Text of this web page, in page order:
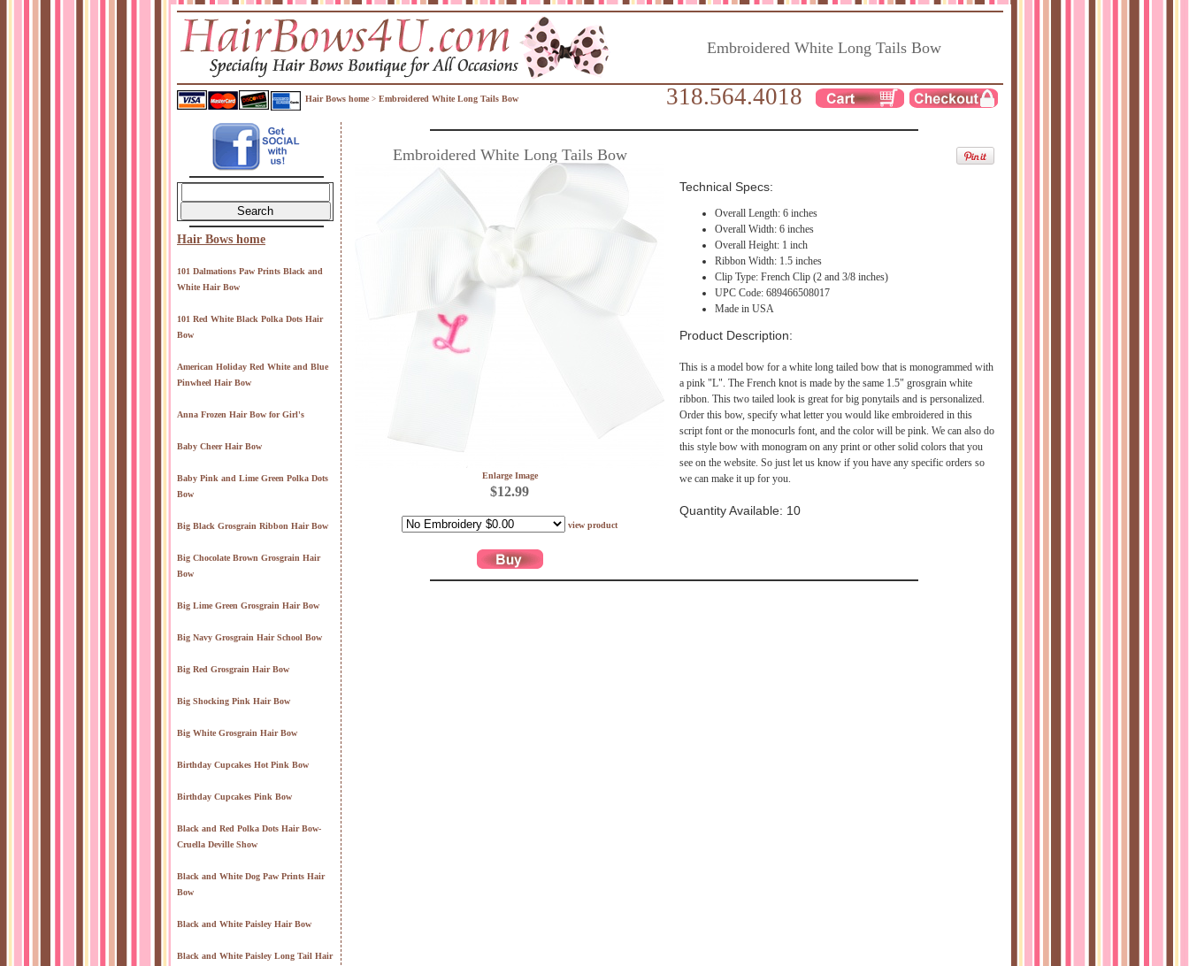
Embroidered White Long Tails Bow
Hair Bows home > Embroidered White Long Tails Bow 318.564.4018
Hair Bows home
101 Dalmations Paw Prints Black and
White Hair Bow
101 Red White Black Polka Dots Hair
Bow
American Holiday Red White and Blue
Pinwheel Hair Bow
Anna Frozen Hair Bow for Girl's
Baby Cheer Hair Bow
Baby Pink and Lime Green Polka Dots
Bow
Big Black Grosgrain Ribbon Hair Bow
Big Chocolate Brown Grosgrain Hair
Bow
Big Lime Green Grosgrain Hair Bow
Big Navy Grosgrain Hair School Bow
Big Red Grosgrain Hair Bow
Big Shocking Pink Hair Bow
Big White Grosgrain Hair Bow
Birthday Cupcakes Hot Pink Bow
Birthday Cupcakes Pink Bow
Black and Red Polka Dots Hair Bow-
Cruella Deville Show
Black and White Dog Paw Prints Hair
Bow
Black and White Paisley Hair Bow
Black and White Paisley Long Tail Hair
Embroidered White Long Tails Bow
Enlarge Image
$12.99
view product
Technical Specs:
Overall Length: 6 inches
Overall Width: 6 inches
Overall Height: 1 inch
Ribbon Width: 1.5 inches
Clip Type: French Clip (2 and 3/8 inches)
UPC Code: 689466508017
Made in USA
Product Description:
This is a model bow for a white long tailed bow that is monogrammed with
a pink "L". The French knot is made by the same 1.5" grosgrain white
ribbon. This two tailed look is great for big ponytails and is personalized.
Order this bow, specify what letter you would like embroidered in this
script font or the monocurls font, and the color will be pink. We can also do
this style bow with monogram on any print or other solid colors that you
see on the website. So just let us know if you have any specific orders so
we can make it up for you.
Quantity Available: 10